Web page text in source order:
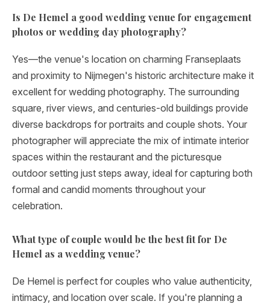
Is De Hemel a good wedding venue for engagement
photos or wedding day photography?
Yes—the venue's location on charming Franseplaats
and proximity to Nijmegen's historic architecture make it
excellent for wedding photography. The surrounding
square, river views, and centuries-old buildings provide
diverse backdrops for portraits and couple shots. Your
photographer will appreciate the mix of intimate interior
spaces within the restaurant and the picturesque
outdoor setting just steps away, ideal for capturing both
formal and candid moments throughout your
celebration.
What type of couple would be the best fit for De
Hemel as a wedding venue?
De Hemel is perfect for couples who value authenticity,
intimacy, and location over scale. If you're planning a